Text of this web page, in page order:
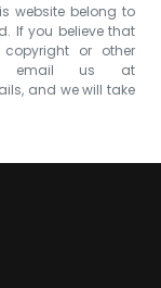
website belong to
If you believe that
or other
email us at
and we will take